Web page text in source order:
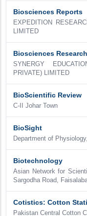
Biosciences Reports
EXPEDITION
LIMITED
Biosciences
SYNERGY
PRIVATE) LIMITED
BioScientific Review
C-II Johar Town
BioSight
Department of
Biotechnology
Asian Network for
Sargodha Road,
Cotistics: Cotton
Pakistan Central Cotton